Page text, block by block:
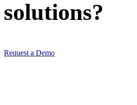
solutions?
Request a Demo